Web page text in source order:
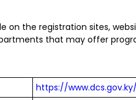
on the registration sites,
that may offer
https://